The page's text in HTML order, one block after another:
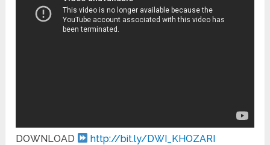
DOWNLOAD http://bit.ly/DWI_KHOZARI